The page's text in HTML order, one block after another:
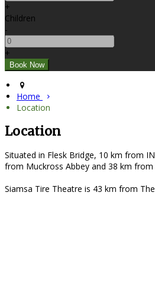
+
Children
-
+
Home
Location
Location
Situated in Flesk Bridge, 10 km from
from Muckross Abbey and 38 km
Siamsa Tire Theatre is 43 km from